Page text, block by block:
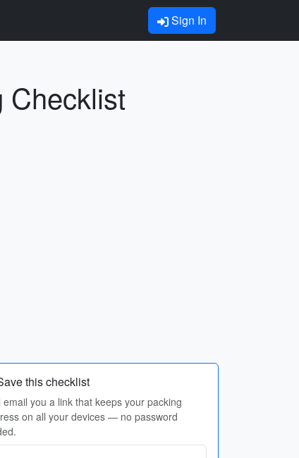
Sign In
Checklist
this checklist
email you a link that keeps your packing
on all your devices — no password